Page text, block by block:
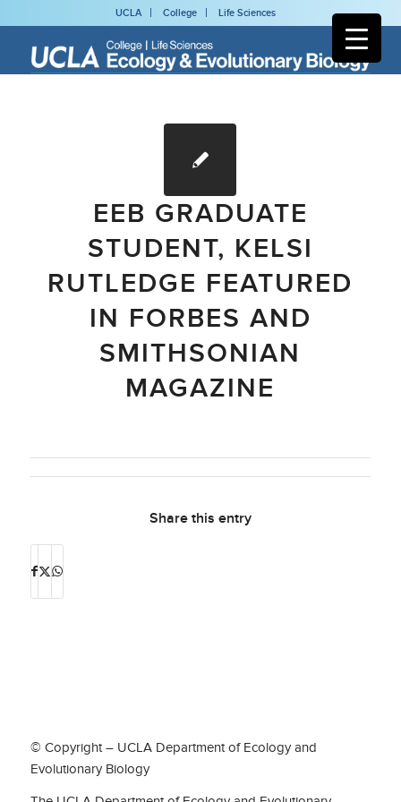
UCLA College Life Sciences
EEB GRADUATE
STUDENT, KELSI
RUTLEDGE FEATURED
IN FORBES AND
SMITHSONIAN
MAGAZINE
Share this entry
© Copyright – UCLA Department of Ecology and
Evolutionary Biology